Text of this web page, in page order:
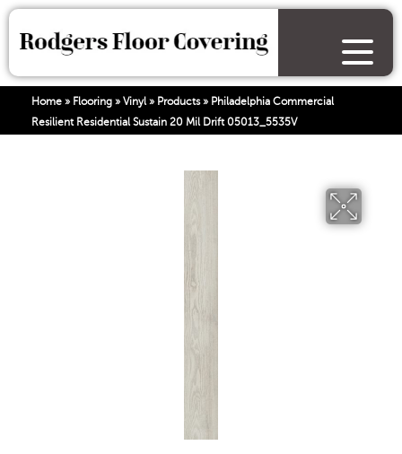
Home » Flooring » Vinyl» Products» Philadelphia Commercial
Resilient Residential Sustain 20 Mil Drift 05013_5535V